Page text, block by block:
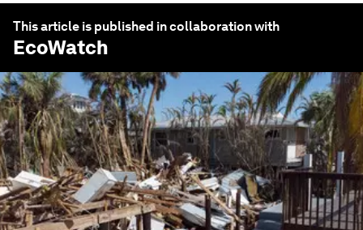
This article is published in collaboration with
EcoWatch